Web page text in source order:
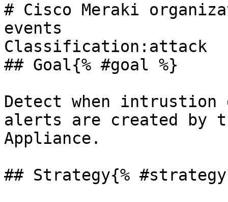
# Cisco Meraki
events
Classification:attack
## Goal{% #goal %}
Detect when intrustion
alerts are created by
Appliance.
## Strategy{%